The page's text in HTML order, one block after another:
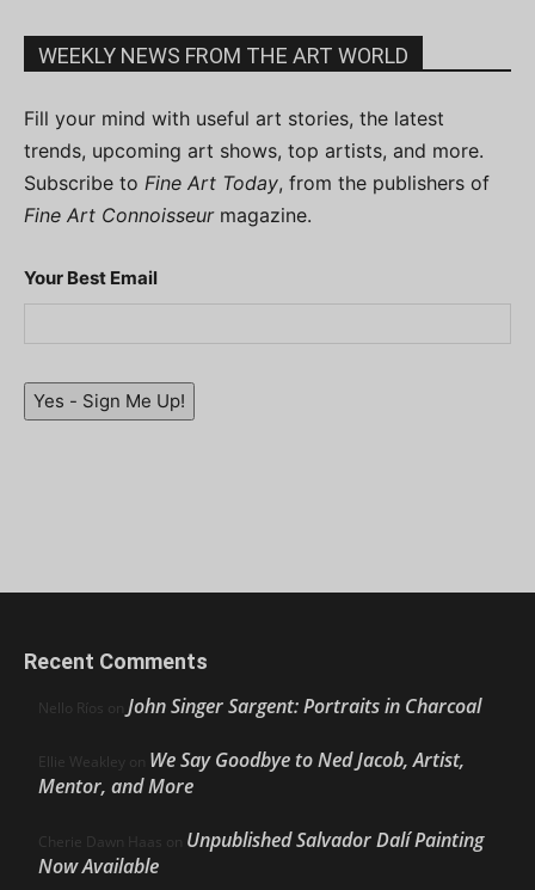
WEEKLY NEWS FROM THE ART WORLD
Fill your mind with useful art stories, the latest
trends, upcoming art shows, top artists, and more.
Subscribe to Fine Art Today, from the publishers of
Fine Art Connoisseurmagazine.
Your Best Email
Yes - Sign Me Up!
Recent Comments
Nello Ríos on John Singer Sargent: Portraits in Charcoal
Ellie Weakley on We Say Goodbye to Ned Jacob, Artist,
Mentor, and More
Cherie Dawn Haas on Unpublished Salvador Dalí Painting
Now Available